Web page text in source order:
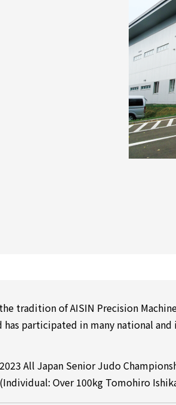
tradition of AISIN Precision
participated in many national
2023 All Japan Senior Judo
(Individual: Over 100kg Tomohiro